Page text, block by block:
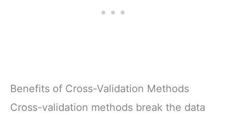
Benefits of Cross-Validation Methods
Cross-validation methods break the data